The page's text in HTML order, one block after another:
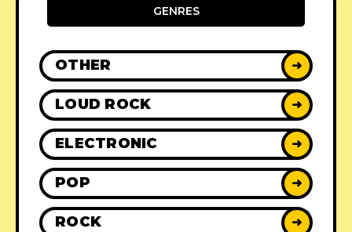
GENRES
OTHER ➜
LOUD ROCK ➜
ELECTRONIC ➜
POP ➜
ROCK ➜